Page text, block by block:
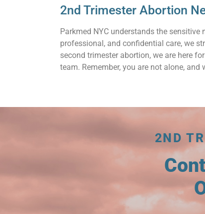
2nd Trimester Abortion
Parkmed NYC understands the
professional, and confidential care, we
second trimester abortion, we are here
team. Remember, you are not alone,
2ND